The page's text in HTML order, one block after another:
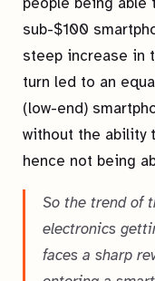
sub-$100
steep increase in
turn led to an
(low-end)
without the ability
hence not being
So the trend of
electronics
faces a sharp